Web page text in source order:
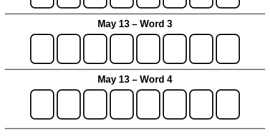
May 13 – Word 3
May 13 – Word 4